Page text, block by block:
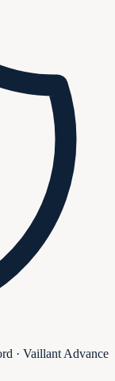
· Vaillant Advance